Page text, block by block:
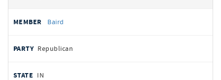
Baird
Republican
IN